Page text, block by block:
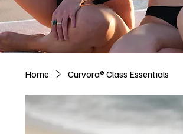
Home Curvora® Class Essentials